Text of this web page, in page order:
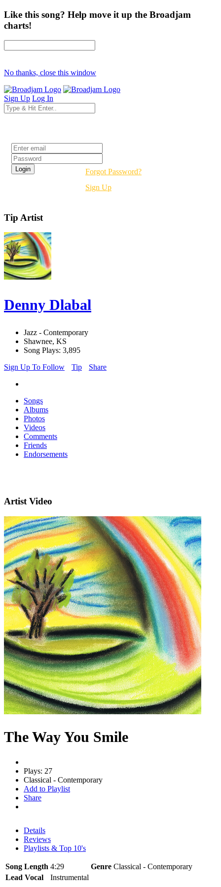
Like this song? Help move it up the Broadjam
charts!
No thanks, close this window
Sign Up Log In
Forgot Password?
Sign Up
Tip Artist
Denny Dlabal
Jazz - Contemporary
Shawnee, KS
Song Plays: 3,895
Sign Up To Follow
Tip Share
Songs
Albums
Photos
Videos
Comments
Friends
Endorsements
Artist Video
The Way You Smile
Plays: 27
Classical - Contemporary
Add to Playlist
Share
Details
Reviews
Playlists & Top 10's
Song Length 4:29 Genre Classical - Contemporary
Lead Vocal
Instrumental